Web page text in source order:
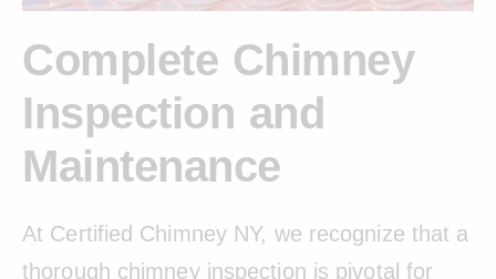
Complete Chimney
Inspection and
Maintenance
At Certified Chimney NY, we recognize that a
thorough chimney inspection is pivotal for